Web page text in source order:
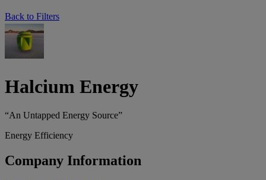
Back to Filters
Halcium Energy
“An Untapped Energy Source”
Energy Efficiency
Company Information